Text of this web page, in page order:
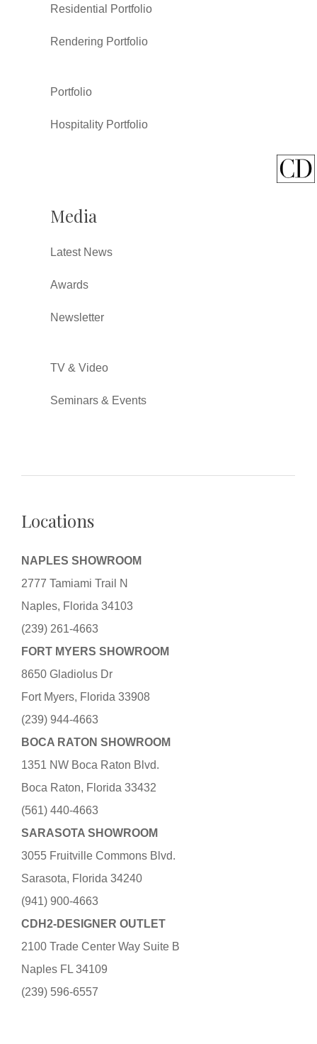
Residential Portfolio
Rendering Portfolio
Portfolio
Hospitality Portfolio
Media
Latest News
Awards
Newsletter
TV & Video
Seminars & Events
Locations
NAPLES SHOWROOM
2777 Tamiami Trail N
Naples, Florida 34103
(239) 261-4663
FORT MYERS SHOWROOM
8650 Gladiolus Dr
Fort Myers, Florida 33908
(239) 944-4663
BOCA RATON SHOWROOM
1351 NW Boca Raton Blvd.
Boca Raton, Florida 33432
(561) 440-4663
SARASOTA SHOWROOM
3055 Fruitville Commons Blvd.
Sarasota, Florida 34240
(941) 900-4663
CDH2-DESIGNER OUTLET
2100 Trade Center Way Suite B
Naples FL 34109
(239) 596-6557